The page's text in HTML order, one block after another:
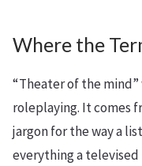
Where the
“Theater of the
roleplaying. It comes
jargon for the way a
everything a televised